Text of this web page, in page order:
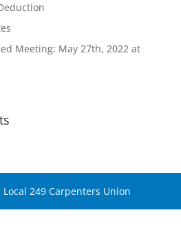
Meeting: May 27th, 2022 at
249 Carpenters Union